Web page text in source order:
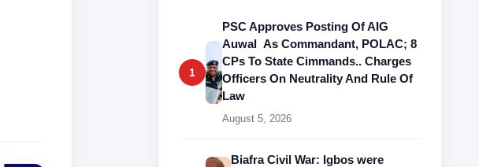
1
PSC Approves Posting Of AIG
Auwal As Commandant, POLAC; 8
CPs To State Cimmands.. Charges
Officers On Neutrality And Rule Of
Law
August 5, 2026
Biafra Civil War: Igbos were